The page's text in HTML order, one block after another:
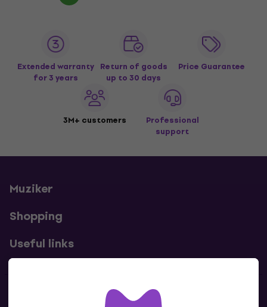
Extended warranty
for 3 years
Return of goods
up to 30 days
Price Guarantee
3M+ customers
Professional
support
Muziker
Shopping
Useful links
Contacts